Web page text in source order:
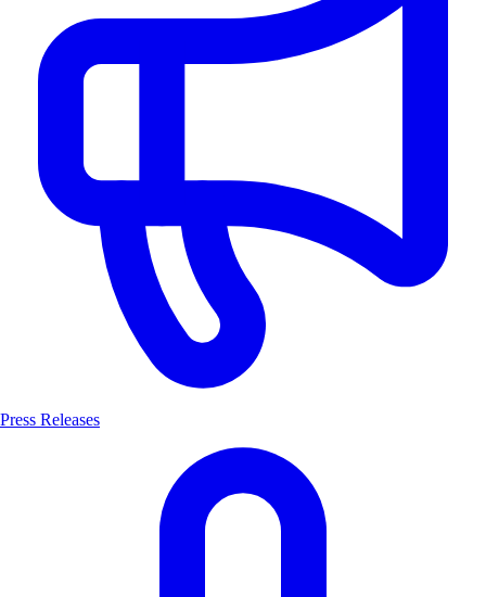
Press Releases